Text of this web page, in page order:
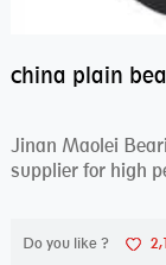
Jinan Maolei
supplier for high
Do you like ?